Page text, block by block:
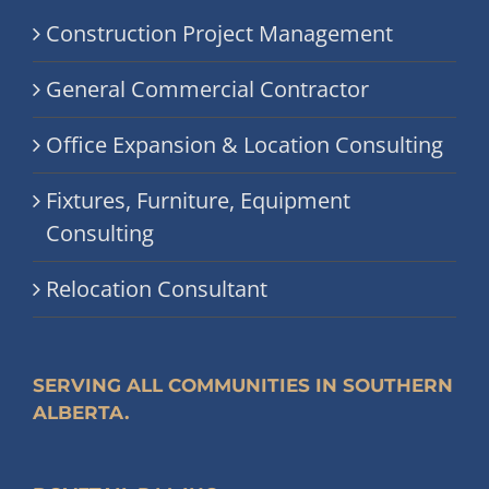
Construction Project Management
General Commercial Contractor
Office Expansion & Location Consulting
Fixtures, Furniture, Equipment
Consulting
Relocation Consultant
SERVING ALL COMMUNITIES IN SOUTHERN
ALBERTA.